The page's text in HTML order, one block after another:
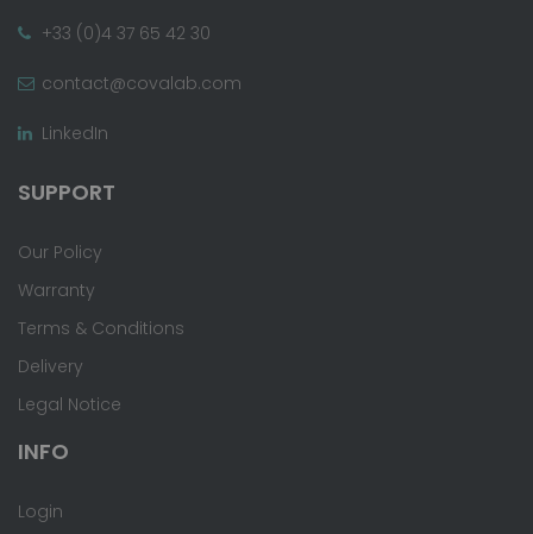
+33 (0)4 37 65 42 30
contact@covalab.com
LinkedIn
SUPPORT
Our Policy
Warranty
Terms & Conditions
Delivery
Legal Notice
INFO
Login